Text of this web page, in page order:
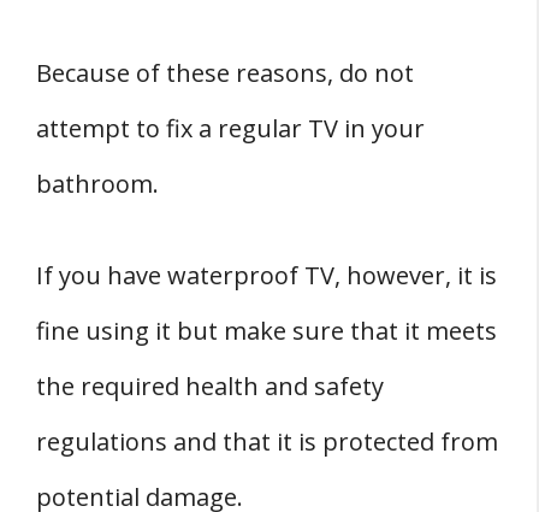
Because of these reasons, do not
attempt to fix a regular TV in your
bathroom.
If you have waterproof TV, however, it is
fine using it but make sure that it meets
the required health and safety
regulations and that it is protected from
potential damage.